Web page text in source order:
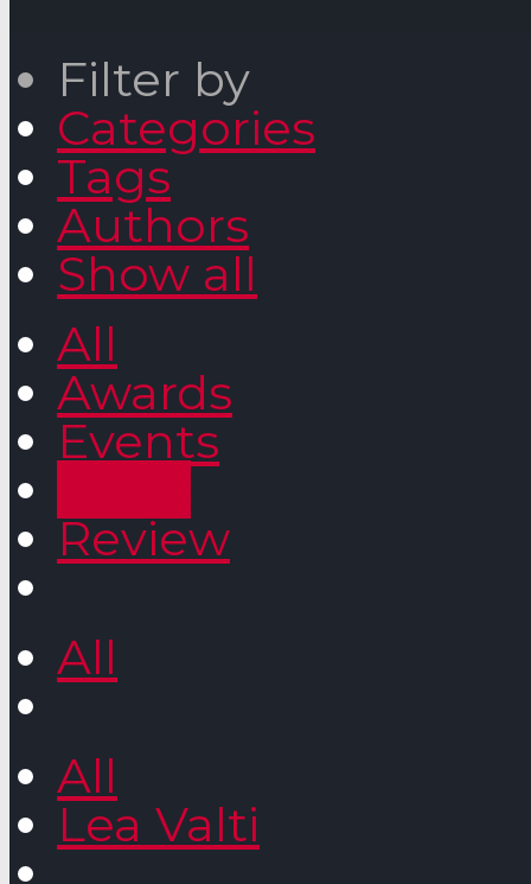
Filter by
Categories
Tags
Authors
Show all
All
Awards
Events
Review
All
All
Lea Valti